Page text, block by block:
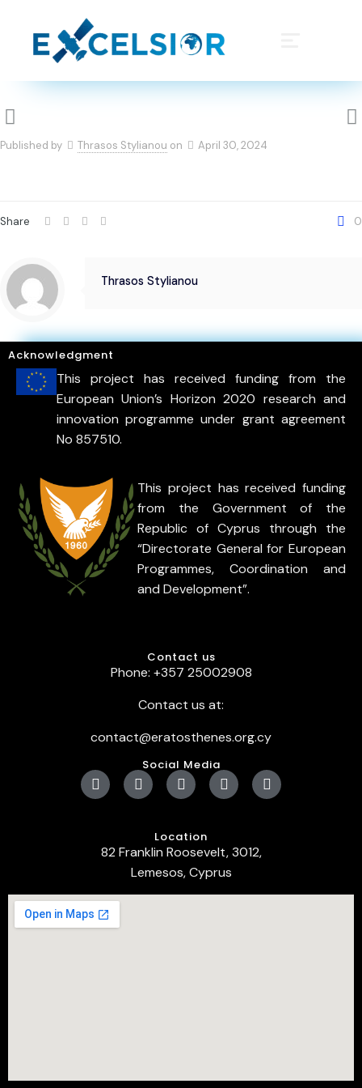
Published by Thrasos Stylianou on April 30, 2024
Share 0
Thrasos Stylianou
Acknowledgment
This project has received funding from the
European Union’s Horizon 2020 research and
innovation programme under grant agreement
No 857510.
This project has received funding
from the Government of the
Republic of Cyprus through the
“Directorate General for European
Programmes, Coordination and
and Development”.
Contact us
Phone: +357 25002908
Contact us at:
contact@eratosthenes.org.cy
Social Media
Location
82 Franklin Roosevelt, 3012,
Lemesos, Cyprus